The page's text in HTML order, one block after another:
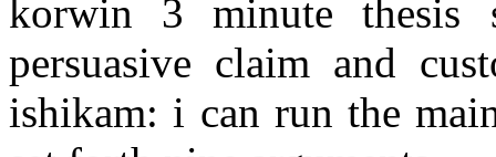
korwin 3 minute thesis
persuasive claim and
ishikam: i can run the